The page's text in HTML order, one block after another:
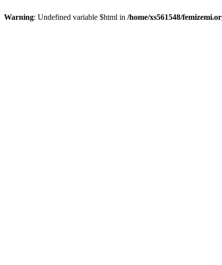
Warning: Undefined variable $html in /home/xs561548/